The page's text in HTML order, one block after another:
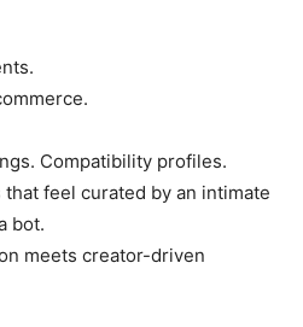
Compatibility profiles.
feel curated by an intimate
bot.
meets creator-driven